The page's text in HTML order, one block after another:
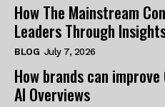
How The Mainstream
Leaders Through
BLOG July 7, 2026
How brands can
AI Overviews